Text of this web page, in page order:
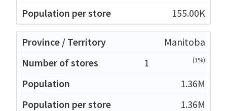
155.00K
Manitoba
1
(1%)
1.36M
1.36M